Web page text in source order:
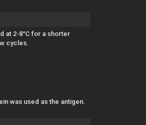
at 2-8°C for a shorter
cycles.
was used as the antigen.